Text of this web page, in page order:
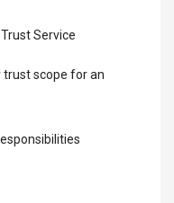
Service
trust scope for an